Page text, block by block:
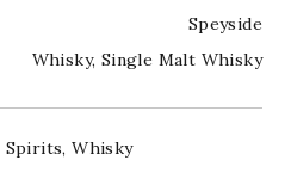
Speyside
Whisky, Single Malt Whisky
Spirits,Whisky